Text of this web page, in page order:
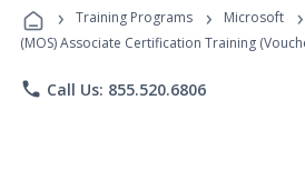
Programs
› Training Programs › Microsoft ›
(MOS) Associate Certification Training
phone Call Us: 855.520.6806